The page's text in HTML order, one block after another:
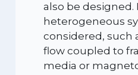
also be
heterogeneous
considered, such
flow coupled to
media or